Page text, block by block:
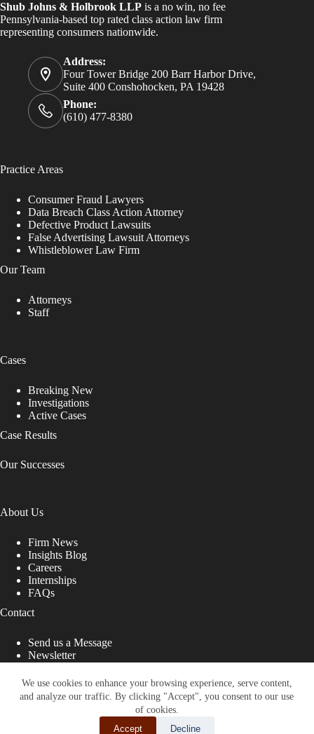
We use cookies to enhance your browsing experience, serve content,
and analyze our traffic. By clicking "Accept", you consent to our use
of cookies.
Accept
Decline
Shub Johns & Holbrook LLP is a no win, no fee
Pennsylvania-based top rated class action law firm
representing consumers nationwide.
Address:
Four Tower Bridge 200 Barr Harbor Drive,
Suite 400 Conshohocken, PA 19428
Phone:
(610) 477-8380
Practice Areas
Consumer Fraud Lawyers
Data Breach Class Action Attorney
Defective Product Lawsuits
False Advertising Lawsuit Attorneys
Whistleblower Law Firm
Our Team
Attorneys
Staff
Cases
Breaking New
Investigations
Active Cases
Case Results
Our Successes
About Us
Firm News
Insights Blog
Careers
Internships
FAQs
Contact
Send us a Message
Newsletter
That Fight for You
Site designed by: